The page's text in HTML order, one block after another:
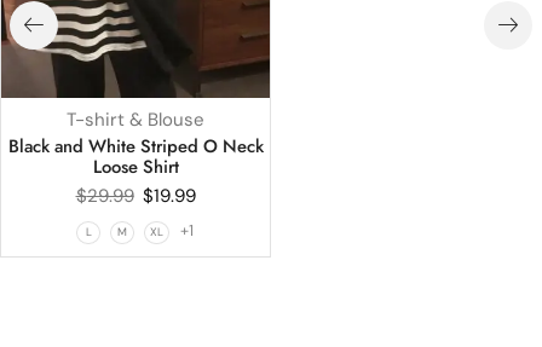
T-shirt & Blouse
Black and White Striped O Neck
Loose Shirt
$29.99 $19.99
L M XL +1